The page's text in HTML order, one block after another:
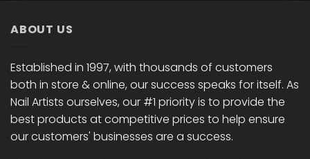
The
chosen
the
product
page
The
chosen
the
product
page
ABOUT US
Established in 1997, with thousands of customers
both in store & online, our success speaks for itself. As
Nail Artists ourselves, our #1 priority is to provide the
best products at competitive prices to help ensure
our customers' businesses are a success.